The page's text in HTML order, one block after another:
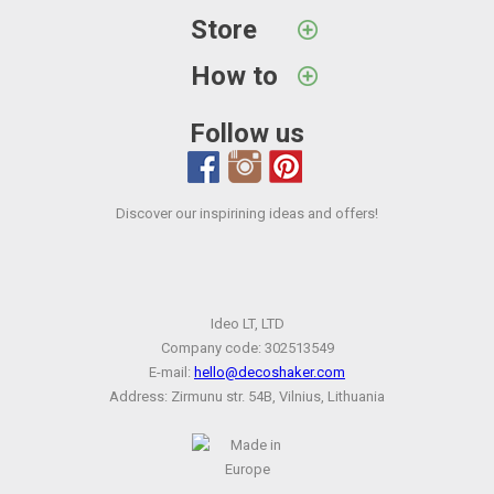
Store
How to
Follow us
Discover our inspirining ideas and offers!
Ideo LT, LTD
Company code: 302513549
E-mail: hello@decoshaker.com
Address: Zirmunu str. 54B, Vilnius, Lithuania